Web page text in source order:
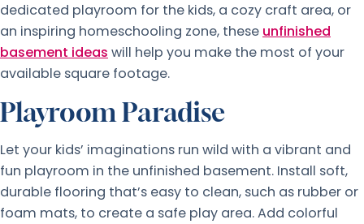
dedicated playroom for the kids, a cozy craft area, or
an inspiring homeschooling zone, these unfinished
basement ideas will help you make the most of your
available square footage.
Playroom Paradise
Let your kids’ imaginations run wild with a vibrant and
fun playroom in the unfinished basement. Install soft,
durable flooring that’s easy to clean, such as rubber or
foam mats, to create a safe play area. Add colorful